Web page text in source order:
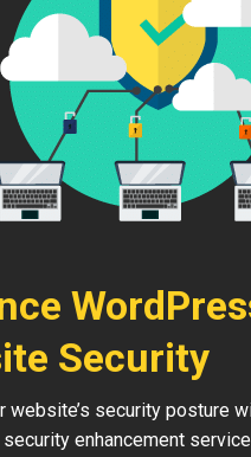
Security
website’s security posture
enhancement